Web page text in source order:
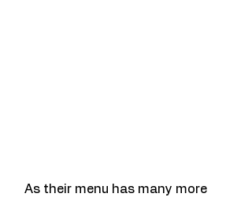
As their menu has many more